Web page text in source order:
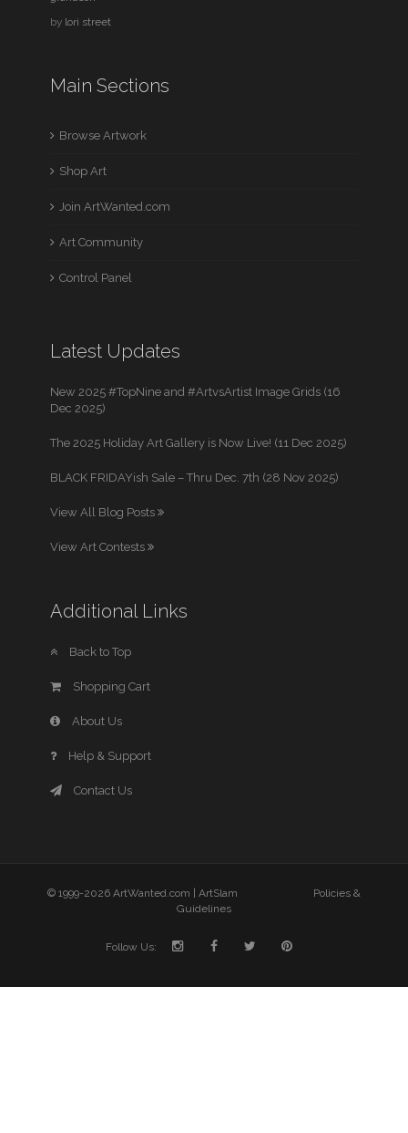
by lori street
Main Sections
Browse Artwork
Shop Art
Join ArtWanted.com
Art Community
Control Panel
Latest Updates
New 2025 #TopNine and #ArtvsArtist Image Grids (16
Dec 2025)
The 2025 Holiday Art Gallery is Now Live! (11 Dec 2025)
BLACK FRIDAYish Sale – Thru Dec. 7th (28 Nov 2025)
View All Blog Posts
View Art Contests
Additional Links
Back to Top
Shopping Cart
About Us
Help & Support
Contact Us
© 1999-2026 ArtWanted.com | ArtSlam
Policies &
Guidelines
Follow Us: